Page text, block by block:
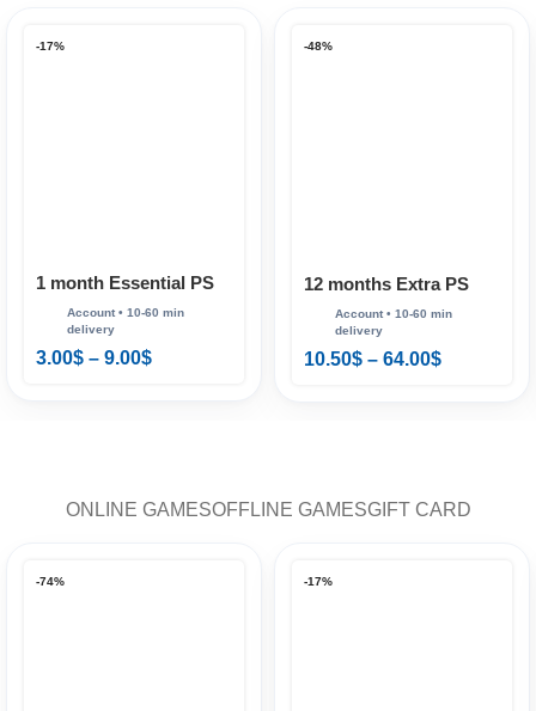
-17%
1 month Essential PS
Plus
3.00$ – 9.00$
-48%
12 months Extra PS
Plus
10.50$ – 64.00$
ONLINE GAMESOFFLINE GAMESGIFT CARD
-74% -17%